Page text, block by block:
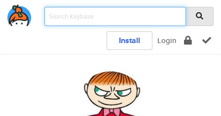
Install Login